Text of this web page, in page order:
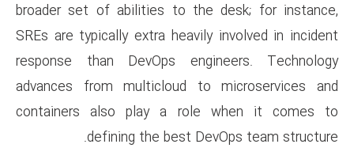
broader set of abilities to
SREs are typically extra
response than DevOps
advances from multicloud
containers also play a
defining the best